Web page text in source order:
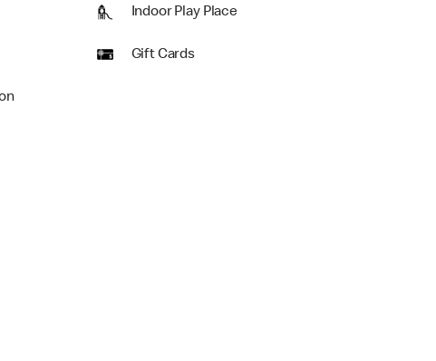
Indoor Play Place
Gift Cards